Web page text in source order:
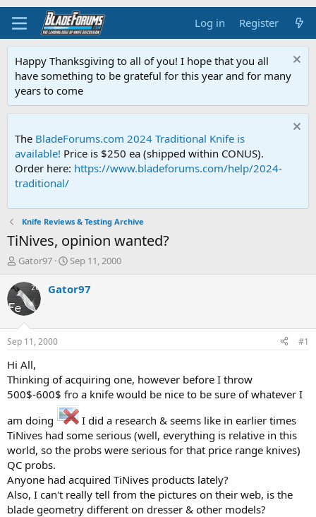
Log in Register
Happy Thanksgiving to all of you! I hope that you all
have something to be grateful for this year and for many
years to come
The BladeForums.com 2024 Traditional Knife is
available! Price is $250 ea (shipped within CONUS).
Order here: https://www.bladeforums.com/help/2024-
traditional/
Knife Reviews & Testing Archive
TiNives, opinion wanted?
T
r
e
a
d
t
a
r
t
e
Gator97
S
a
t
Sep 11, 2000
Gator97
Sep 11, 2000 #1
Hi All,
Thinking of acquiring one, however before I throw
500$-600$ fro a knife would be nice to be sure of whatever I
am doing
I did a research & seems like in earlier times
TiNives had some serious (well, everything is relative in this
world, so the probs were serious for that price range knives)
QC probs.
Anyone had acquired TiNives products lately?
Also, I can't really tell from the pictures on their web, is the
blade geometry different on dresser & other models?